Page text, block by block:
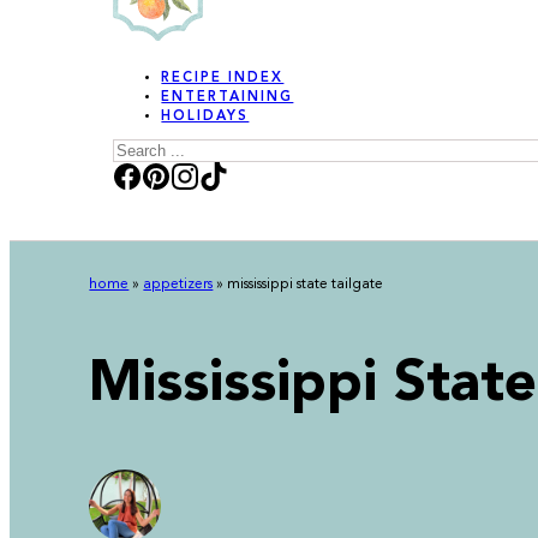
RECIPE INDEX
ENTERTAINING
HOLIDAYS
Search
home » appetizers » mississippi state tailgate
Mississippi